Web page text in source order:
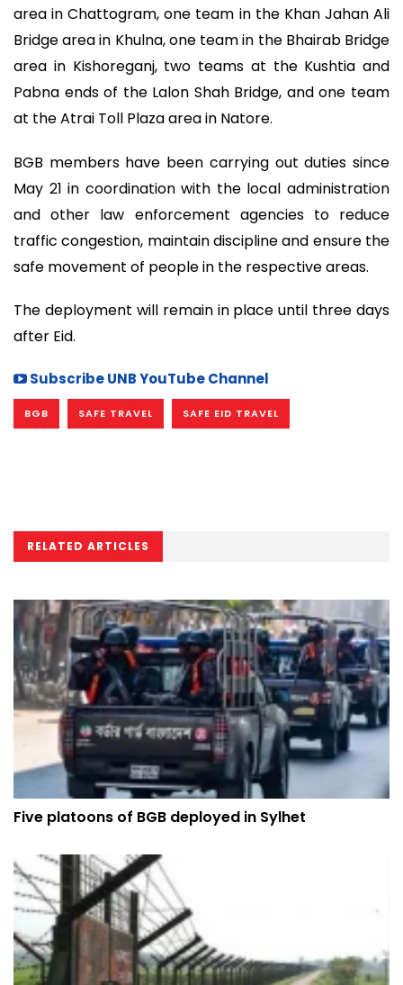
area in Chattogram, one team in the Khan Jahan Ali
Bridge area in Khulna, one team in the Bhairab Bridge
area in Kishoreganj, two teams at the Kushtia and
Pabna ends of the Lalon Shah Bridge, and one team
at the Atrai Toll Plaza area in Natore.
BGB members have been carrying out duties since
May 21 in coordination with the local administration
and other law enforcement agencies to reduce
traffic congestion, maintain discipline and ensure the
safe movement of people in the respective areas.
The deployment will remain in place until three days
after Eid.
Subscribe UNB YouTube Channel
BGB SAFE TRAVEL SAFE EID TRAVEL
RELATED ARTICLES
Five platoons of BGB deployed in Sylhet